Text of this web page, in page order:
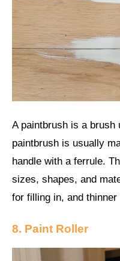
A paintbrush is a brush
paintbrush is usually
handle with a ferrule.
sizes, shapes, and
for filling in, and
8. Paint Roller